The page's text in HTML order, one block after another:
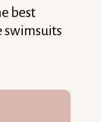
best
swimsuits